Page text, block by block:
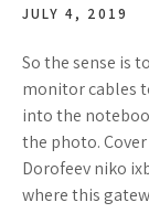
JULY 4, 2019
So the sense is
monitor cables
into the
the photo.
Dorofeev niko
where this